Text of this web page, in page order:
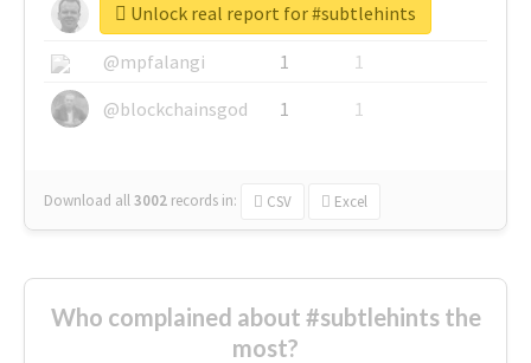
@glynmottershead
1
1
@mpfalangi
1
1
@blockchainsgod
1 1
Download all3002 records in: CSV Excel
Unlock real report for #subtlehints
Who complained about #subtlehints the
most?